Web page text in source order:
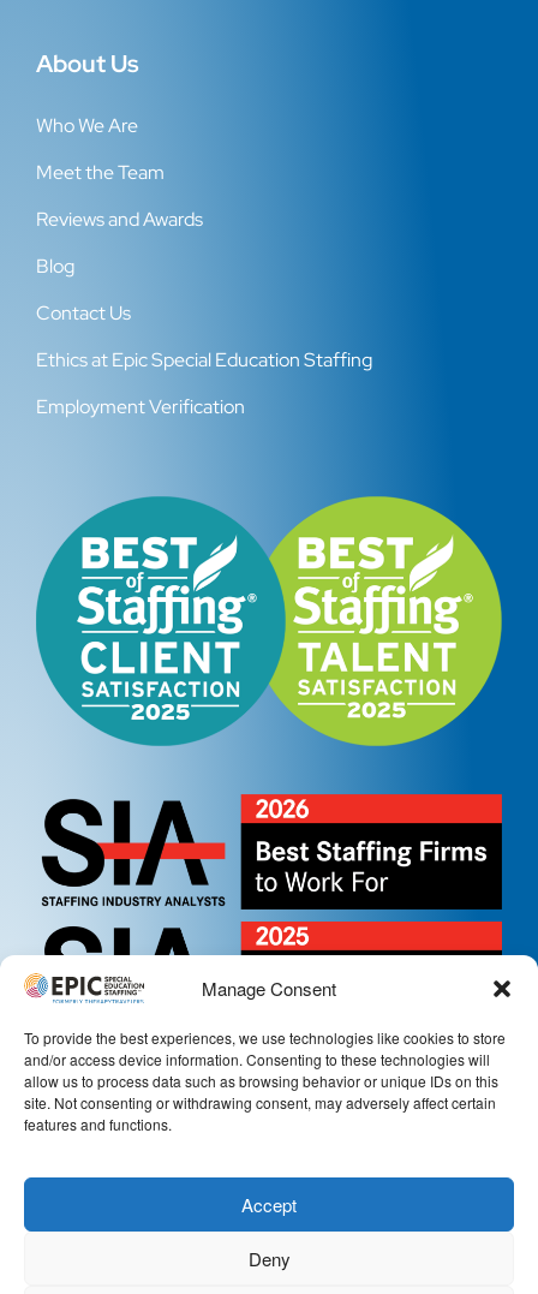
Manage Consent
To provide the best experiences, we use technologies like cookies to store
and/or access device information. Consenting to these technologies will
allow us to process data such as browsing behavior or unique IDs on this
site. Not consenting or withdrawing consent, may adversely affect certain
features and functions.
Accept
Deny
About Us
Who We Are
Meet the Team
Reviews and Awards
Blog
Contact Us
Ethics at Epic Special Education Staffing
Employment Verification